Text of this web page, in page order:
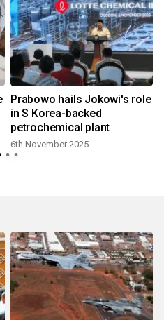
Prabowo hails Jokowi's role
in S Korea-backed
petrochemical plant
6th November 2025